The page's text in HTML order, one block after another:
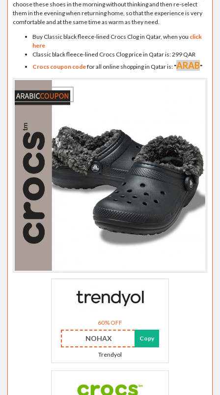
choose these shoes in the morning without thinking and then re-select
them in the evening when returning home, so that the experience is very
comfortable and at the same time as warm as they need.
Buy Classic black fleece-lined Crocs Clog in Qatar, when you click
here
Classic black fleece-lined Crocs Clog price in Qatar is: 299 QAR
Crocs coupon codefor all online shopping in Qatar is: "ARAB"
60% OFF
NOHAX Copy
Trendyol